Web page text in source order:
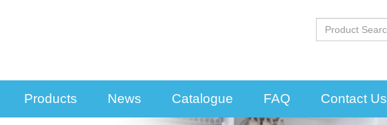
Products News Catalogue FAQ Contact Us